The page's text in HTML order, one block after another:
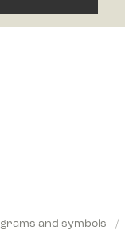
and symbols
/